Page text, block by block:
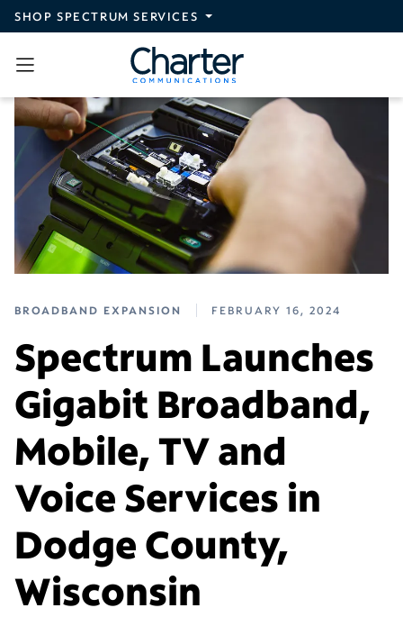
Skip to main content
SHOP SPECTRUM SERVICES
BROADBAND EXPANSION FEBRUARY 16, 2024
Spectrum Launches
Gigabit Broadband,
Mobile, TV and
Voice Services in
Dodge County,
Wisconsin